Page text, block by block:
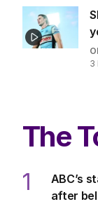
3
The
1
ABC’s
after